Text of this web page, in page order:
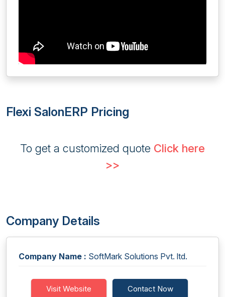
Flexi SalonERP Pricing
To get a customized quote Click here
>>
Company Details
Company Name : SoftMark Solutions Pvt. ltd.
Visit Website Contact Now